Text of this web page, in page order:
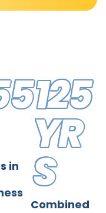
in
Combined
125
YR
S